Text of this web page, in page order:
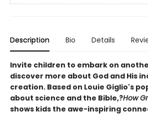
Description Bio Details
Invite children to embark on
discover more about God and His
creation. Based on Louie Giglio's
about science and the Bible,?How
shows kids the awe-inspiring